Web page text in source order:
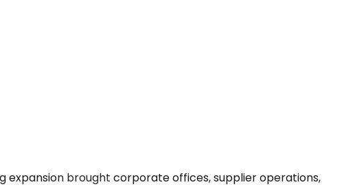
expansion brought corporate offices, supplier operations,